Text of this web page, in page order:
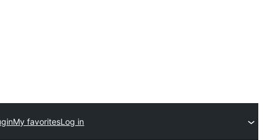
My favoritesLog in